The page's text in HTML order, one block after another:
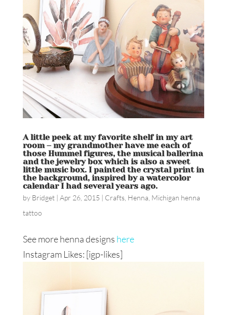
A little peek at my favorite shelf in my art
room – my grandmother have me each of
those Hummel figures, the musical ballerina
and the jewelry box which is also a sweet
little music box. I painted the crystal print in
the background, inspired by a watercolor
calendar I had several years ago.
by Bridget| Apr 26, 2015 | Crafts, Henna Michigan henna
tattoo
See more henna designs here
Instagram Likes: [igp-likes]